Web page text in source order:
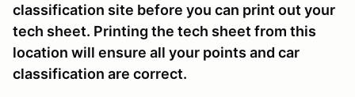
classification site before you can print out your
tech sheet. Printing the tech sheet from this
location will ensure all your points and car
classification are correct.